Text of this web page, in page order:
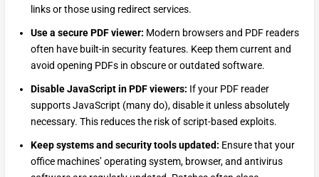
links or those using redirect services.
Use a secure PDF viewer: Modern browsers and PDF readers
often have built-in security features. Keep them current and
avoid opening PDFs in obscure or outdated software.
Disable JavaScript in PDF viewers: If your PDF reader
supports JavaScript (many do), disable it unless absolutely
necessary. This reduces the risk of script-based exploits.
Keep systems and security tools updated: Ensure that your
office machines’ operating system, browser, and antivirus